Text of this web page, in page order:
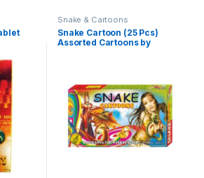
Snake & Cartoons
Snake Cartoon (25 Pcs)
Assorted Cartoons by